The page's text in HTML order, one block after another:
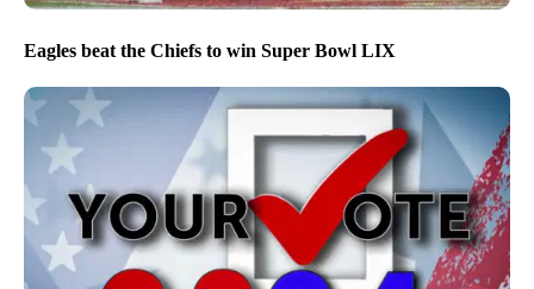
Eagles beat the Chiefs to win Super Bowl LIX